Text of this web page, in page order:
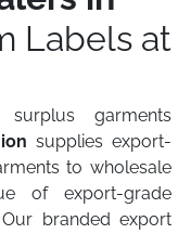
Labels at
garments
supplies export-
to wholesale
of export-grade
branded export